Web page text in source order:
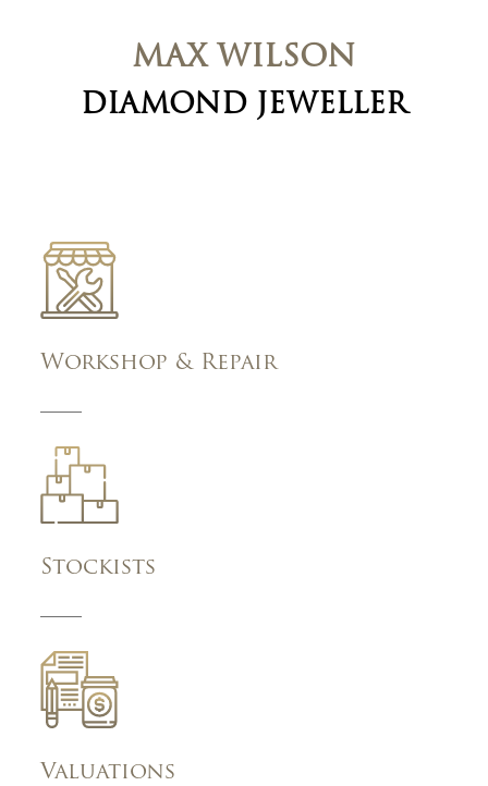
MAX WILSON
DIAMOND JEWELLER
Workshop & Repair
Stockists
Valuations